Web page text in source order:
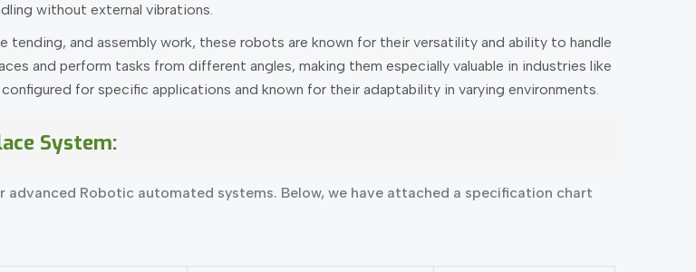
without external vibrations.
tending, and assembly work, these robots are known for their versatility and ability to handle
and perform tasks from different angles, making them especially valuable in industries like
for specific applications and known for their adaptability in varying environments.
System:
Robotic automated systems. Below, we have attached a specification chart